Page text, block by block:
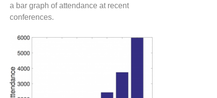
a bar graph of attendance at recent
conferences.